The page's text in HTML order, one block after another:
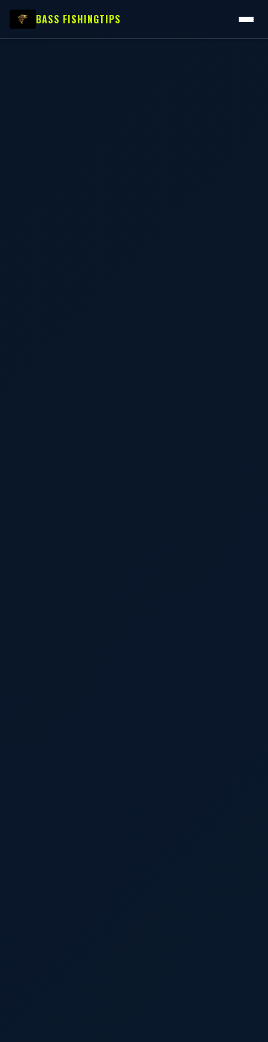
BASS FISHINGTIPS